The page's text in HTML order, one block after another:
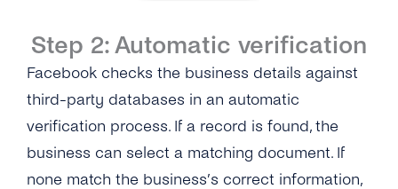
Step 2: Automatic verification
Facebook checks the business details against
third-party databases in an automatic
verification process. If a record is found, the
business can select a matching document. If
none match the business’s correct information,